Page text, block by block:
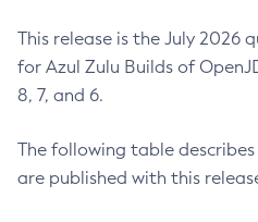
This release is the July 2026
for Azul Zulu Builds of
8, 7, and 6.
The following table describes
are published with this